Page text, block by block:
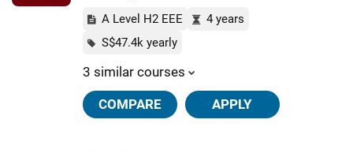
A Level H2 EEE
4 years
S$47.4k yearly
3 similar courses
COMPARE APPLY